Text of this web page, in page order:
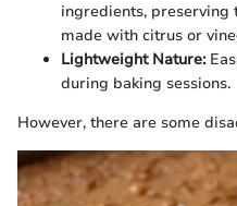
ingredients, preserving
made with citrus or
Lightweight Nature:
during baking sessions.
However, there are some